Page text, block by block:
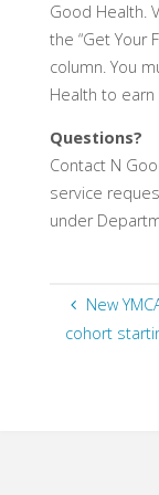
Good Health.
the “Get Your
column. You
Health to
Questions?
Contact N
service
under
New
cohort